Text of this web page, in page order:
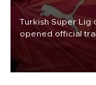
Turkish Süper Lig
opened official
Mohamed Salah.